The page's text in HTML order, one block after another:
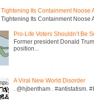
Its Containment Noose
Its Containment Noose
Pro-Life Voters Shouldn’t Be
Former president Donald
position...
A Viral New World Disorder
. @hjbentham . #antistatism.